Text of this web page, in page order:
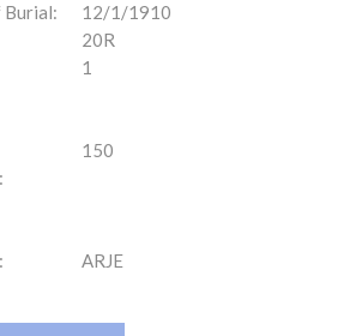
12/1/1910
20R
1
150
ARJE